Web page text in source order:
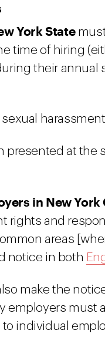
York Statemust
time of hiring
their
sexual
presented at the
in New York
rights and
areas
notice in both
make the
employers must
to individual